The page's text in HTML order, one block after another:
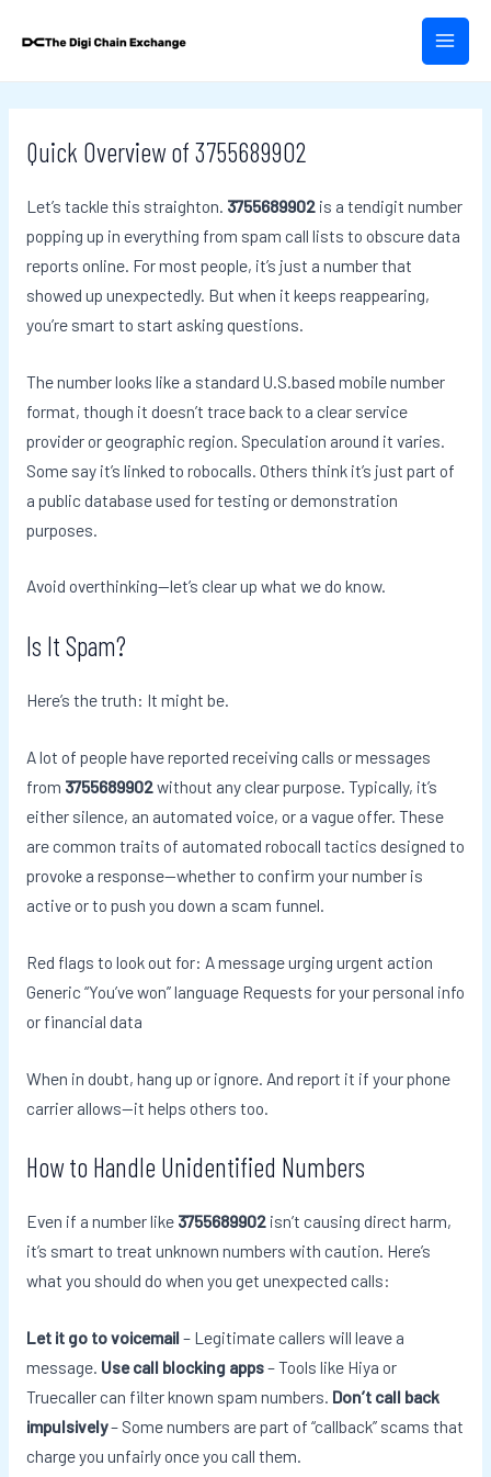
MAIN
Quick Overview of 3755689902
Let’s tackle this straighton. 3755689902 is a tendigit number
popping up in everything from spam call lists to obscure data
reports online. For most people, it’s just a number that
showed up unexpectedly. But when it keeps reappearing,
you’re smart to start asking questions.
The number looks like a standard U.S.based mobile number
format, though it doesn’t trace back to a clear service
provider or geographic region. Speculation around it varies.
Some say it’s linked to robocalls. Others think it’s just part of
a public database used for testing or demonstration
purposes.
Avoid overthinking—let’s clear up what we do know.
Is It Spam?
Here’s the truth: It might be.
A lot of people have reported receiving calls or messages
from 3755689902without any clear purpose. Typically, it’s
either silence, an automated voice, or a vague offer. These
are common traits of automated robocall tactics designed to
provoke a response—whether to confirm your number is
active or to push you down a scam funnel.
Red flags to look out for: A message urging urgent action
Generic “You’ve won” language Requests for your personal info
or financial data
When in doubt, hang up or ignore. And report it if your phone
carrier allows—it helps others too.
How to Handle Unidentified Numbers
Even if a number like 3755689902isn’t causing direct harm,
it’s smart to treat unknown numbers with caution. Here’s
what you should do when you get unexpected calls:
Let it go to voicemail– Legitimate callers will leave a
message. Use call blocking apps– Tools like Hiya or
Truecaller can filter known spam numbers. Don’t call back
impulsively– Some numbers are part of “callback” scams that
charge you unfairly once you call them.
navigation